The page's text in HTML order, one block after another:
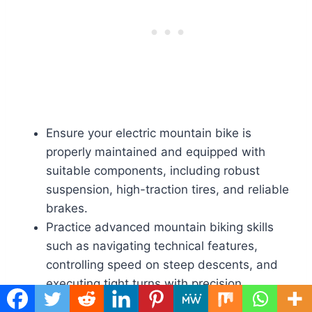
Ensure your electric mountain bike is
properly maintained and equipped with
suitable components, including robust
suspension, high-traction tires, and reliable
brakes.
Practice advanced mountain biking skills
such as navigating technical features,
controlling speed on steep descents, and
executing tight turns with precision.
Dress in appropriate protective gear,